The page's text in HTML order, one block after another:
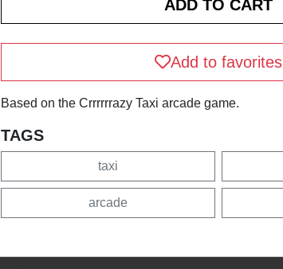
Add to favorites
Based on the Crrrrrrazy Taxi arcade game.
TAGS
taxi
arcade